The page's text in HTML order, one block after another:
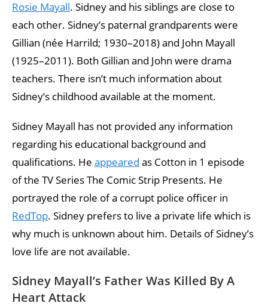
Rosie Mayall. Sidney and his siblings are close to
each other. Sidney’s paternal grandparents were
Gillian (née Harrild; 1930–2018) and John Mayall
(1925–2011). Both Gillian and John were drama
teachers. There isn’t much information about
Sidney’s childhood available at the moment.
Sidney Mayall has not provided any information
regarding his educational background and
qualifications. He appeared as Cotton in 1 episode
of the TV Series The Comic Strip Presents. He
portrayed the role of a corrupt police officer in
RedTop. Sidney prefers to live a private life which is
why much is unknown about him. Details of Sidney’s
love life are not available.
Sidney Mayall’s Father Was Killed By A
Heart Attack